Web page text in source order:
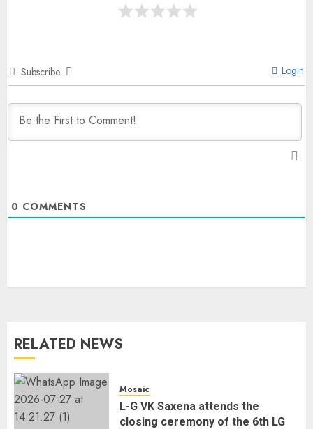
Subscribe Login
0 COMMENTS
RELATED NEWS
Mosaic
L-G VK Saxena attends the
closing ceremony of the 6th LG